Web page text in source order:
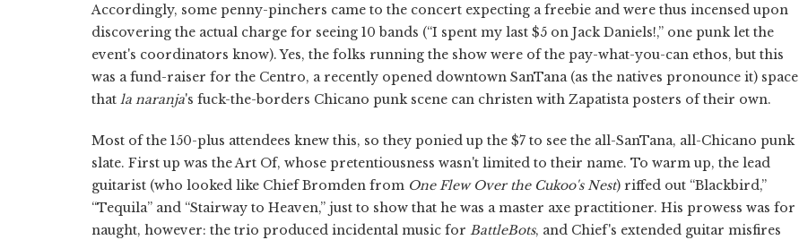
Accordingly, some penny-pinchers came to the concert expecting a freebie and were thus incensed upon
discovering the actual charge for seeing 10 bands (“I spent my last $5 on Jack Daniels!,” one punk let the
event's coordinators know). Yes, the folks running the show were of the pay-what-you-can ethos, but this
was a fund-raiser for the Centro, a recently opened downtown SanTana (as the natives pronounce it) space
that la naranja's fuck-the-borders Chicano punk scene can christen with Zapatista posters of their own.
Most of the 150-plus attendees knew this, so they ponied up the $7 to see the all-SanTana, all-Chicano punk
slate. First up was the Art Of, whose pretentiousness wasn't limited to their name. To warm up, the lead
guitarist (who looked like Chief Bromden from One Flew Over the Cukoo's Nest) riffed out “Blackbird,”
“Tequila” and “Stairway to Heaven,” just to show that he was a master axe practitioner. His prowess was for
naught, however: the trio produced incidental music for BattleBots, and Chief's extended guitar misfires